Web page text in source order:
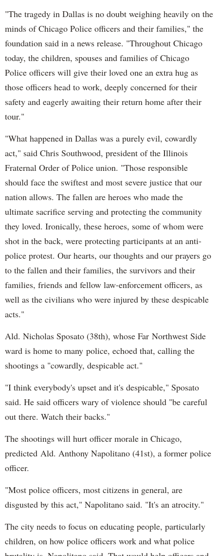
"The tragedy in Dallas is no doubt weighing heavily on the
minds of Chicago Police officers and their families," the
foundation said in a news release. "Throughout Chicago
today, the children, spouses and families of Chicago
Police officers will give their loved one an extra hug as
those officers head to work, deeply concerned for their
safety and eagerly awaiting their return home after their
tour."
"What happened in Dallas was a purely evil, cowardly
act," said Chris Southwood, president of the Illinois
Fraternal Order of Police union. "Those responsible
should face the swiftest and most severe justice that our
nation allows. The fallen are heroes who made the
ultimate sacrifice serving and protecting the community
they loved. Ironically, these heroes, some of whom were
shot in the back, were protecting participants at an anti-
police protest. Our hearts, our thoughts and our prayers go
to the fallen and their families, the survivors and their
families, friends and fellow law-enforcement officers, as
well as the civilians who were injured by these despicable
acts."
Ald. Nicholas Sposato (38th), whose Far Northwest Side
ward is home to many police, echoed that, calling the
shootings a "cowardly, despicable act."
"I think everybody's upset and it's despicable," Sposato
said. He said officers wary of violence should "be careful
out there. Watch their backs."
The shootings will hurt officer morale in Chicago,
predicted Ald. Anthony Napolitano (41st), a former police
officer.
"Most police officers, most citizens in general, are
disgusted by this act," Napolitano said. "It's an atrocity."
The city needs to focus on educating people, particularly
children, on how police officers work and what police